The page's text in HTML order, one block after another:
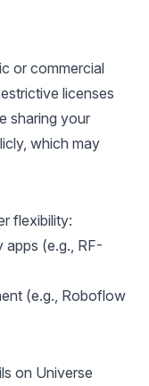
or commercial
licenses
sharing your
which may
flexibility:
(e.g., RF-
(e.g., Roboflow
on Universe